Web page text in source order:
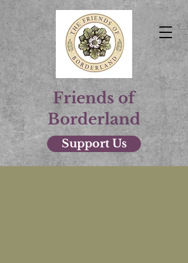
Friends of
Borderland
Support Us